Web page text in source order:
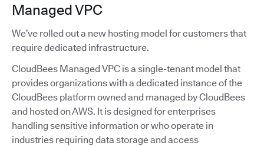
Managed VPC
We’ve rolled out a new hosting model for customers that
require dedicated infrastructure.
CloudBees Managed VPC is a single-tenant model that
provides organizations with a dedicated instance of the
CloudBees platform owned and managed by CloudBees
and hosted on AWS. It is designed for enterprises
handling sensitive information or who operate in
industries requiring data storage and access